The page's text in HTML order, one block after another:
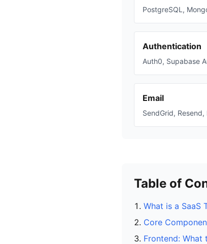
PostgreSQL,
Authentication
Auth0, Supabase
Email
SendGrid, Resend,
Table of
What is a SaaS
Core
Frontend: What